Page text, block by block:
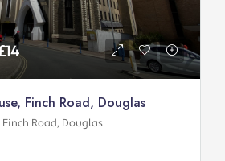
Finch Road, Douglas
Finch Road, Douglas